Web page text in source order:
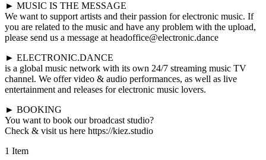
► MUSIC IS THE MESSAGE
We want to support artists and their passion for electronic music. If
you are related to the music and have any problem with the upload,
please send us a message at headoffice@electronic.dance
► ELECTRONIC.DANCE
is a global music network with its own 24/7 streaming music TV
channel. We offer video & audio performances, as well as live
entertainment and releases for electronic music lovers.
► BOOKING
You want to book our broadcast studio?
Check & visit us here https://kiez.studio
1 Item